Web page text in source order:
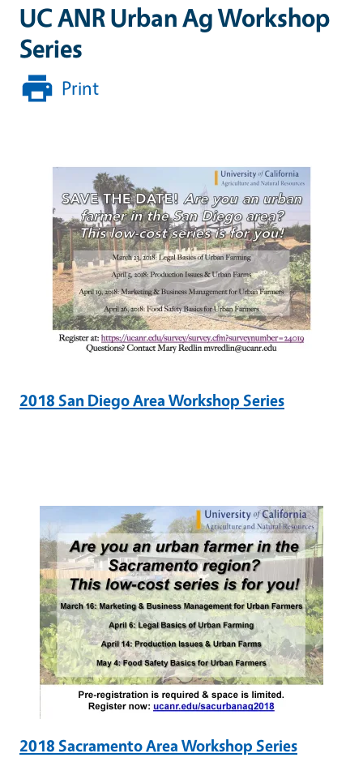
UC ANR Urban Ag Workshop
Series
Print
2018 San Diego Area Workshop Series
2018 Sacramento Area Workshop Series